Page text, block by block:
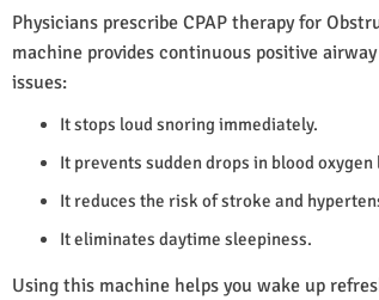
Physicians prescribe CPAP therapy for
machine provides continuous positive
issues:
It stops loud snoring immediately.
It prevents sudden drops in blood oxygen
It reduces the risk of stroke and
It eliminates daytime sleepiness.
Using this machine helps you wake up